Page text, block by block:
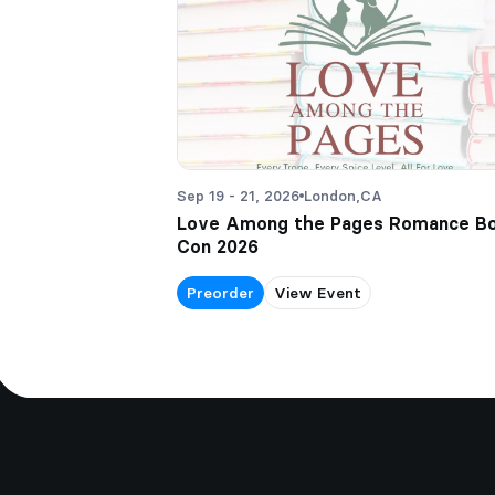
Sep 19 - 21, 2026 London, CA
Love Among the Pages Romance
Con 2026
Preorder View Event